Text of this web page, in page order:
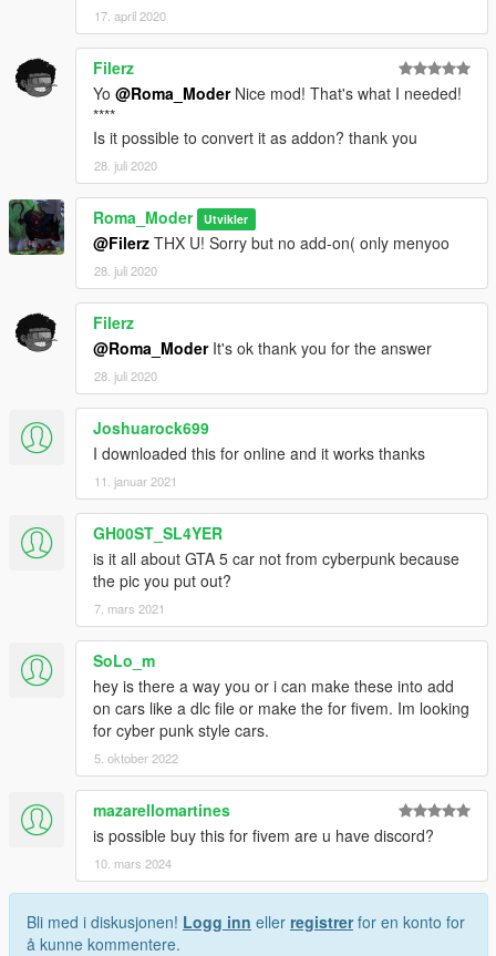
17. april 2020
Filerz
Yo @Roma_ModerNice mod! That's what I needed!
****
Is it possible to convert it as addon? thank you
28. juli 2020
Roma_Moder Utvikler
@Filerz THX U! Sorry but no add-on( only menyoo
28. juli 2020
Filerz
@Roma_ModerIt's ok thank you for the answer
28. juli 2020
Joshuarock699
I downloaded this for online and it works thanks
11. januar 2021
GH00ST_SL4YER
is it all about GTA 5 car not from cyberpunk because
the pic you put out?
7. mars 2021
SoLo_m
hey is there a way you or i can make these into add
on cars like a dlc file or make the for fivem. Im looking
for cyber punk style cars.
5. oktober 2022
mazarellomartines
is possible buy this for fivem are u have discord?
10. mars 2024
Bli med i diskusjonen! Logg inn eller registrerfor en konto for
å kunne kommentere.